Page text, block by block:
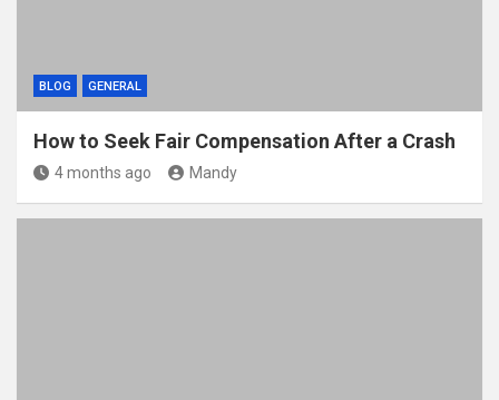
BLOG GENERAL
How to Seek Fair Compensation After a Crash
4 months ago Mandy